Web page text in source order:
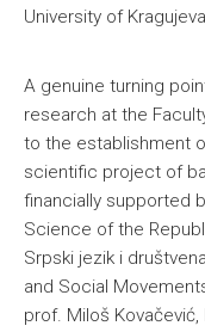
University of
A genuine turning
research at the
to the establishment
scientific project of
financially supported
Science of the
Srpski jezik i
and Social
prof. Miloš